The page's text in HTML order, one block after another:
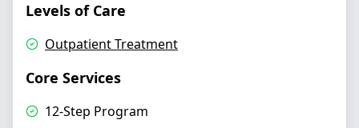
Levels of Care
Outpatient Treatment
Core Services
12-Step Program